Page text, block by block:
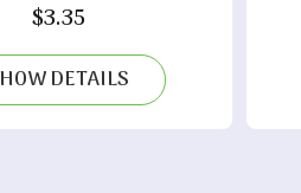
$3.35
DETAILS